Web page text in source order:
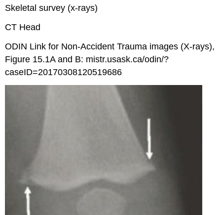
Skeletal survey (x-rays)
CT Head
ODIN Link for Non-Accident Trauma images (X-rays),
Figure 15.1A and B: mistr.usask.ca/odin/?
caseID=20170308120519686